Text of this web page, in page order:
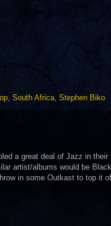
South Africa Stephen Biko
a great deal of Jazz in
artist/albums would be
in some Outkast to top it